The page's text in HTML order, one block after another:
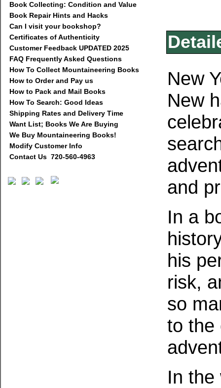
Book Collecting: Condition and Value
Book Repair Hints and Hacks
Can I visit your bookshop?
Certificates of Authenticity
Customer Feedback UPDATED 2025
FAQ Frequently Asked Questions
How To Collect Mountaineering Books
How to Order and Pay us
How to Pack and Mail Books
How To Search: Good Ideas
Shipping Rates and Delivery Time
Want List; Books We Are Buying
We Buy Mountaineering Books!
Modify Customer Info
Contact Us 720-560-4963
New
New
and
In a
his
risk,
so
to the
In the